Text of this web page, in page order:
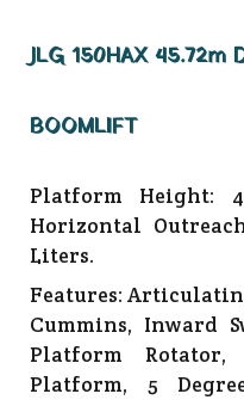
JLG 150HAX 45.72m
BOOMLIFT
Platform Height:
Horizontal
Liters.
Features:
Cummins, Inward
Platform Rotator,
Platform, 5